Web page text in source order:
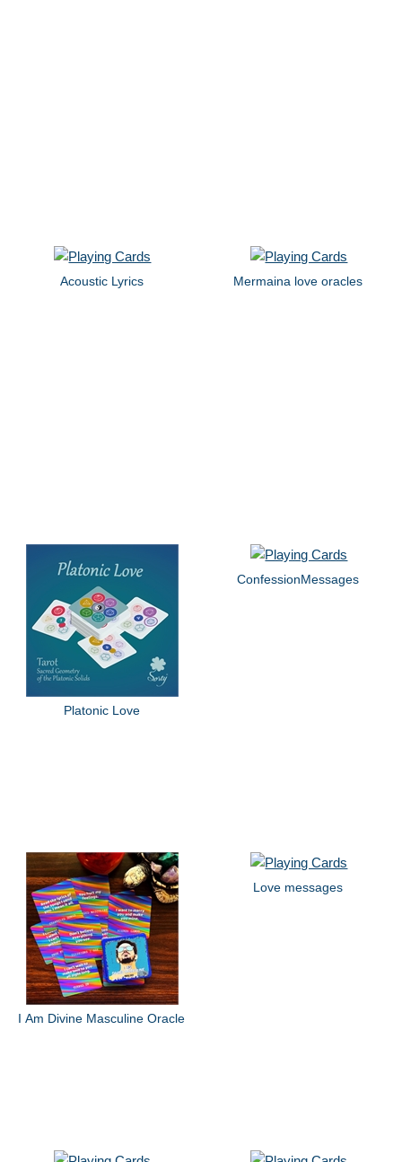
Acoustic Lyrics Mermaina love oracles
Platonic Love
ConfessionMessages
I Am Divine Masculine Oracle
Love messages